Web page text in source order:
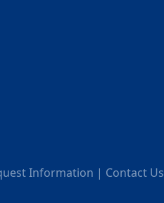
Information | Contact Us